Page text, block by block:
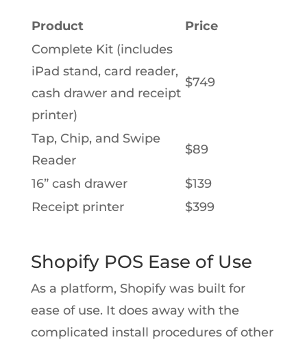
Product
Price
Complete Kit (includes
iPad stand, card reader,
cash drawer and receipt
printer)
$749
Tap, Chip, and Swipe
Reader
$89
16” cash drawer
$139
Receipt printer
$399
Shopify POS Ease of Use
As a platform, Shopify was built for
ease of use. It does away with the
complicated install procedures of other